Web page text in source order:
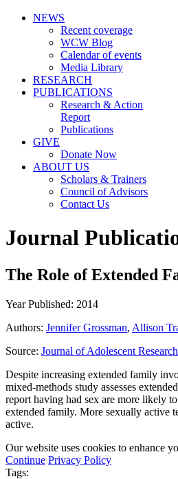
NEWS
Recent coverage
WCW Blog
Calendar of events
Media Library
RESEARCH
PUBLICATIONS
Research & Action
Report
Publications
GIVE
Donate Now
ABOUT US
Scholars & Trainers
Council of Advisors
Contact Us
Journal
The Role of Extended
Year Published: 2014
Authors: Jennifer Grossman, Allison
Source: Journal of Adolescent Research
Despite increasing extended family
mixed-methods study assesses
report having had sex are more likely
extended family. More sexually active
active.
Our website uses cookies to enhance
Continue Privacy Policy
Tags: